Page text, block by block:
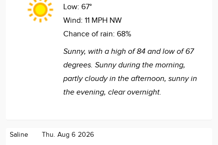
Low: 67°
Wind: 11 MPH NW
Chance of rain: 68%
Sunny, with a high of 84 and low of 67
degrees. Sunny during the morning,
partly cloudy in the afternoon, sunny in
the evening, clear overnight.
Saline Thu. Aug 6 2026